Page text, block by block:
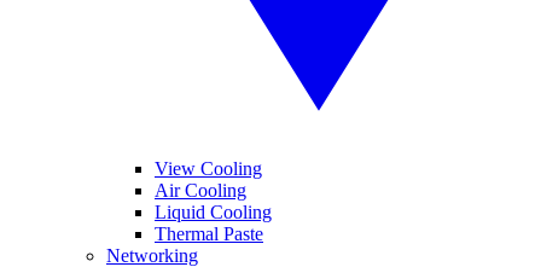
View Cooling
Air Cooling
Liquid Cooling
Thermal Paste
Networking